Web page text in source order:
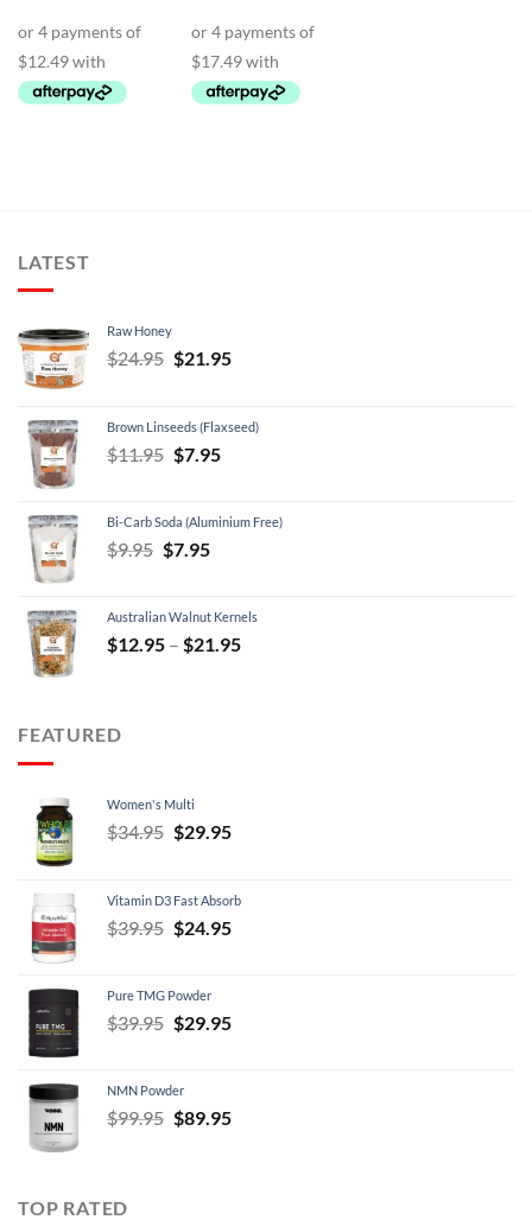
$59.95.$49.95.
$79.95.$69.95.
LATEST
Raw Honey
$24.95 Original
$24.95.
$21.95Current
$21.95.
Brown Linseeds (Flaxseed)
$11.95 Original
$11.95.
$7.95Current
$7.95.
Bi-Carb Soda (Aluminium Free)
$9.95 Original
$9.95.
$7.95Current
$7.95.
Australian Walnut Kernels
$12.95 – $21.95Price
FEATURED
Women's Multi
$34.95 Original
$34.95.
$29.95Current
$29.95.
Vitamin D3 Fast Absorb
$39.95 Original
$39.95.
$24.95Current
Pure TMG Powder
$39.95 Original
$39.95.
$29.95Current
NMN Powder
$99.95 Original
$89.95Current
TOP RATED